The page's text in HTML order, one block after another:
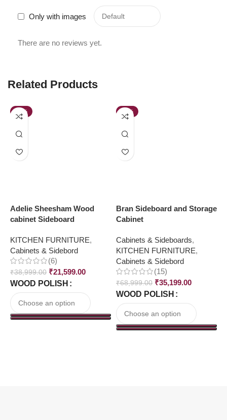
Only with images
There are no reviews yet.
Related Products
-45%
Adelie Sheesham Wood
cabinet Sideboard
KITCHEN FURNITURE,
Cabinets & Sidebord
(6)
₹38,999.00 ₹21,599.00
WOOD POLISH
-49%
Bran Sideboard and Storage
Cabinet
Cabinets & Sideboards,
KITCHEN FURNITURE,
Cabinets & Sidebord
(15)
₹68,999.00 ₹35,199.00
WOOD POLISH